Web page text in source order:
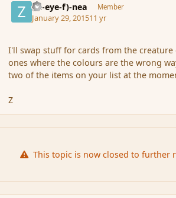
(Zl-eye-f)-nea Member
January 29, 201511 yr
I'll swap stuff for cards from the
ones where the colours are the wrong
two of the items on your list at the
Z
This topic is now closed to further